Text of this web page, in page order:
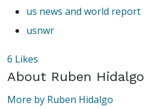
us news and world report
usnwr
6 Likes
About Ruben Hidalgo
More by Ruben Hidalgo